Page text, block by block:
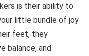
is their ability to
little bundle of joy
feet, they
balance, and